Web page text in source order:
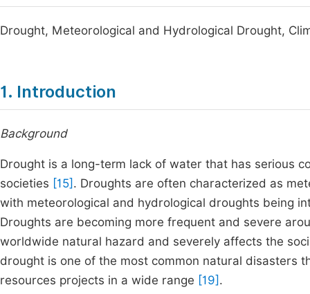
Drought, Meteorological and Hydrological Drought,
1. Introduction
Background
Drought is a long-term lack of water that has serious
societies [15] . Droughts are often characterized as
with meteorological and hydrological droughts being
Droughts are becoming more frequent and severe
worldwide natural hazard and severely affects the
drought is one of the most common natural disasters
resources projects in a wide range [19] .